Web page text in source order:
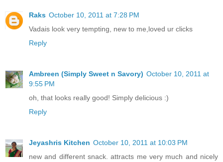
Raks October 10, 2011 at 7:28 PM
Vadais look very tempting, new to me,loved ur clicks
Reply
Ambreen (Simply Sweet n Savory) October 10, 2011 at
9:55 PM
oh, that looks really good! Simply delicious :)
Reply
Jeyashris Kitchen October 10, 2011 at 10:03 PM
new and different snack. attracts me very much and nicely